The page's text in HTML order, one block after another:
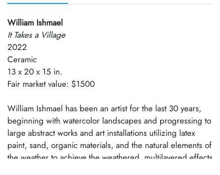
William Ishmael
It Takes a Village
2022
Ceramic
13 x 20 x 15 in.
Fair market value: $1500
William Ishmael has been an artist for the last 30 years,
beginning with watercolor landscapes and progressing to
large abstract works and art installations utilizing latex
paint, sand, organic materials, and the natural elements of
the weather to achieve the weathered, multilayered effects